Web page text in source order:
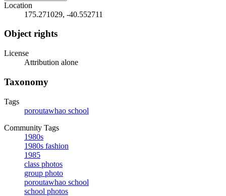
Location
175.271029, -40.552711
Object rights
License
Attribution alone
Taxonomy
Tags
poroutawhao school
Community Tags
1980s
1980s fashion
1985
class photos
group photo
poroutawhao school
school photos